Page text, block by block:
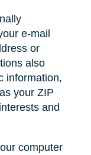
e-mail
or
also
information,
your ZIP
and
computer